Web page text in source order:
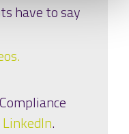
have to say
LinkedIn.